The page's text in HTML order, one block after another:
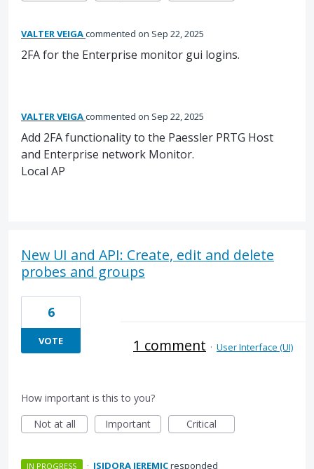
VALTER VEIGAcommented Sep 22, 2025
2FA for the Enterprise monitor gui logins.
VALTER VEIGAcommented Sep 22, 2025
Add 2FA functionality to the Paessler PRTG Host
and Enterprise network Monitor.
Local AP
New UI and API: Create, edit and delete
probes and groups
6
VOTE 1 comment · User Interface (UI)
How important is this to you?
Not at all
Important Critical
IN PROGRESS · ISIDORA JEREMICresponded